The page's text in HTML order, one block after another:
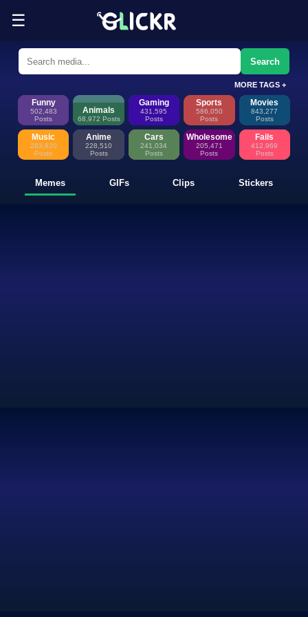
☰
Funny Memes, GIFs, Clips &
Glickr is where memes happen—discover fresh memes, looping
Search
MORE TAGS +
Funny
502,483
Posts
Animals
68,972 Posts
Gaming
431,595
Posts
Sports
586,050
Posts
Movies
843,277
Posts
Music
283,820
Posts
Anime
228,510
Posts
Cars
241,034
Posts
Wholesome
205,471
Posts
Fails
412,969
Posts
Memes GIFs Clips Stickers